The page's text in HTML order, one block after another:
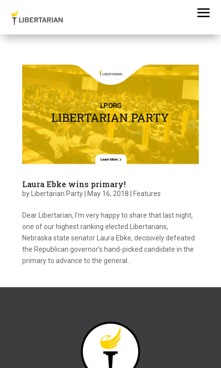
Laura Ebke wins primary!
by Libertarian Party| May 16, 2018 Features
Dear Libertarian, I’m very happy to share that last night,
one of our highest ranking elected Libertarians,
Nebraska state senator Laura Ebke, decisively defeated
the Republican governor’s hand-picked candidate in the
primary to advance to the general...